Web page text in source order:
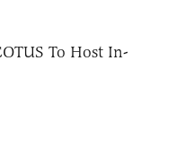
To Host In-